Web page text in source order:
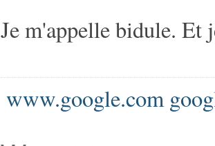
Je m'appelle bidule. Et
www.google.com